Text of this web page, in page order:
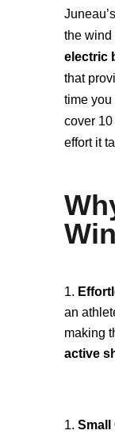
the wind
electric
that
time you
cover
effort it
an
making
active
Small